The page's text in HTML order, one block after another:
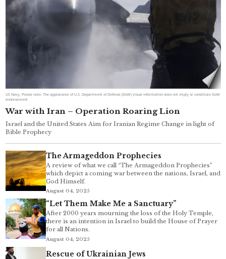
US Navy, Please note: The appearance of U.S. Department of Defense (DoW) visual information does not imply or constitute DoW
endorsement
War with Iran – Operation Roaring Lion
Israel and the United States Aim for Iranian Regime Change in light of
Bible Prophecy
The Armageddon Prophecies
A review of what we call “The Armageddon Prophecies”
which depict a coming war between the nations, Israel, and
God Himself.
August 04, 2025
“Let Them Make Me a Sanctuary”
After 2000 years mourning the loss of the Holy Temple,
there is an intention in Israel to build the House of Prayer
for all Nations.
August 04, 2025
Rescue of Ukrainian Jews